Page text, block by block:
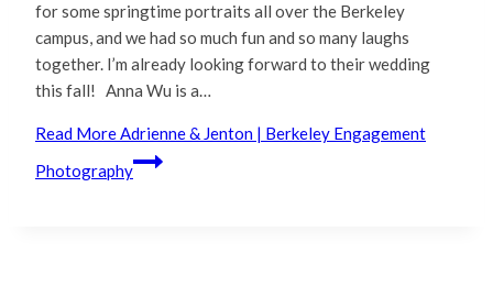
for some springtime portraits all over the Berkeley
campus, and we had so much fun and so many laughs
together. I’m already looking forward to their wedding
this fall! Anna Wu is a…
Read MoreAdrienne & Jenton | Berkeley Engagement
Photography